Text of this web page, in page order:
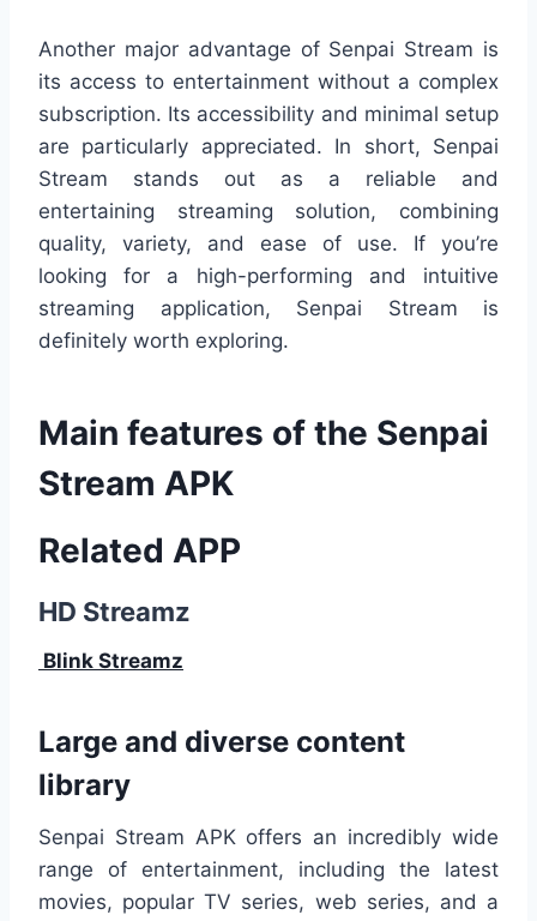
Another major advantage of Senpai Stream is
its access to entertainment without a complex
subscription. Its accessibility and minimal setup
are particularly appreciated. In short, Senpai
Stream stands out as a reliable and
entertaining streaming solution, combining
quality, variety, and ease of use. If you’re
looking for a high-performing and intuitive
streaming application, Senpai Stream is
definitely worth exploring.
Main features of the Senpai
Stream APK
Related APP
HD Streamz
Blink Streamz
Large and diverse content
library
Senpai Stream APK offers an incredibly wide
range of entertainment, including the latest
movies, popular TV series, web series, and a